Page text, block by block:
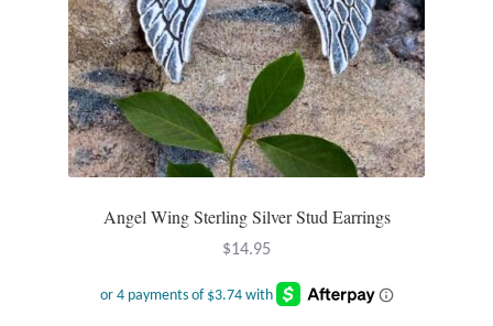
Angel Wing Sterling Silver Stud Earrings
$14.95